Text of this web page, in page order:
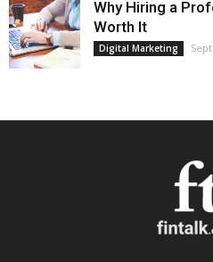
Why Hiring a
Worth It
Digital Marketing